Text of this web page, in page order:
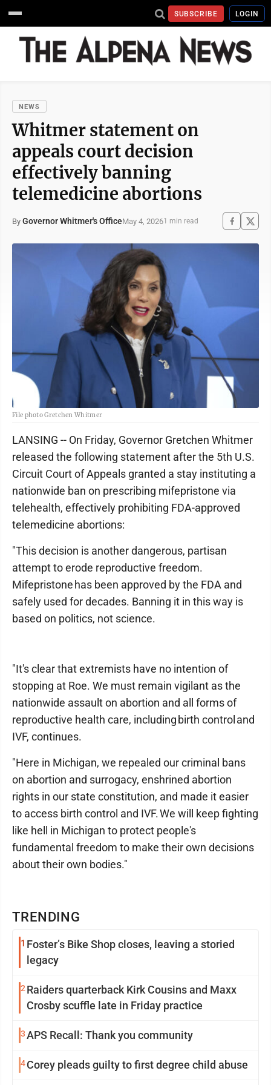
SUBSCRIBE LOGIN
NEWS
Whitmer statement on
appeals court decision
effectively banning
telemedicine abortions
By Governor Whitmer's OfficeMay 4, 20261 min read
File photo Gretchen Whitmer
TRENDING
1 Foster’s Bike Shop closes, leaving a storied
legacy
2 Raiders quarterback Kirk Cousins and Maxx
Crosby scuffle late in Friday practice
3APS Recall: Thank you community
4Corey pleads guilty to first degree child abuse
LANSING -- On Friday, Governor Gretchen Whitmer
released the following statement after the 5th U.S.
Circuit Court of Appeals granted a stay instituting a
nationwide ban on prescribing mifepristone via
telehealth, effectively prohibiting FDA-approved
telemedicine abortions:
"This decision is another dangerous, partisan
attempt to erode reproductive freedom.
Mifepristone has been approved by the FDA and
safely used for decades. Banning it in this way is
based on politics, not science.
"It's clear that extremists have no intention of
stopping at Roe. We must remain vigilant as the
nationwide assault on abortion and all forms of
reproductive health care, including birth control and
IVF, continues.
"Here in Michigan, we repealed our criminal bans
on abortion and surrogacy, enshrined abortion
rights in our state constitution, and made it easier
to access birth control and IVF. We will keep fighting
like hell in Michigan to protect people's
fundamental freedom to make their own decisions
about their own bodies."